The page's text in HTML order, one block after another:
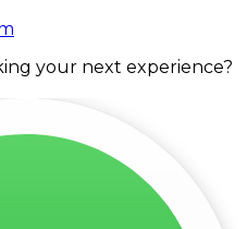
your next experience?